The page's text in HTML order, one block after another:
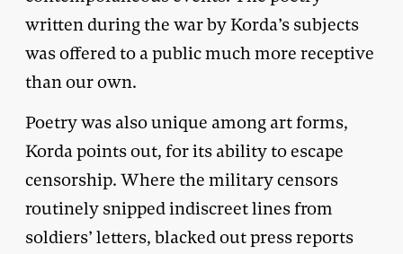
written during the war by Korda’s subjects
was offered to a public much more receptive
than our own.
Poetry was also unique among art forms,
Korda points out, for its ability to escape
censorship. Where the military censors
routinely snipped indiscreet lines from
soldiers’ letters, blacked out press reports